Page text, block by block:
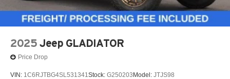
2025 Jeep GLADIATOR
Price Drop
VIN: 1C6RJTBG4SL531341Stock: G250203Model: JTJS98